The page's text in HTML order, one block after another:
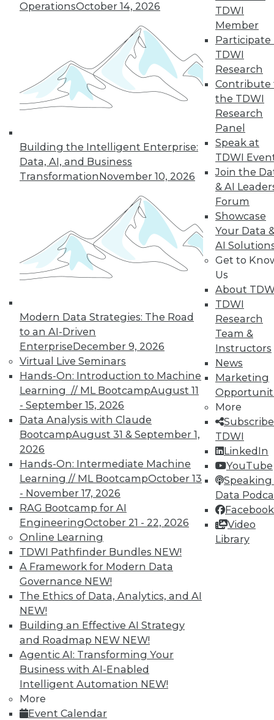
OperationsOctober 14, 2026
Building the Intelligent Enterprise:
Data, AI, and Business
TransformationNovember 10, 2026
Modern Data Strategies: The Road
to an AI-Driven
EnterpriseDecember 9, 2026
Virtual Live Seminars
Hands-On: Introduction to Machine
Learning // ML BootcampAugust 11
- September 15, 2026
Data Analysis with Claude
BootcampAugust 31 & September 1,
2026
Hands-On: Intermediate Machine
Learning // ML BootcampOctober 13
- November 17, 2026
RAG Bootcamp for AI
EngineeringOctober 21 - 22, 2026
Online Learning
TDWI Pathfinder Bundles NEW!
A Framework for Modern Data
Governance NEW!
The Ethics of Data, Analytics, and AI
NEW!
Building an Effective AI Strategy
and Roadmap NEW NEW!
Agentic AI: Transforming Your
Business with AI-Enabled
Intelligent Automation NEW!
More
Event Calendar
TDWI
Member
Participate
TDWI
Research
Contribute
the TDWI
Research
Panel
Speak at
TDWI
Join the
& AI
Forum
Showcase
Your Data
AI
Get to
Us
About
TDWI
Research
Team &
Instructors
News
Marketing
More
TDWI
LinkedIn
YouTube
Speaking
Data
Facebook
Video
Library
Data Digest: Cloud Data Security, Big
Data and Your Network, and Planning
Your Cloud Project
Key considerations for your next cloud
project, plus preventing security issues in
the cloud and ensuring that big data
doesn't cripple your network.
July 9, 2015
Data Digest: Big Data Quality, not
Quantity; Smart Options for Data
Retention
Big data is more than about quantity, plus
how to choose a data retention strategy.
July 8, 2015